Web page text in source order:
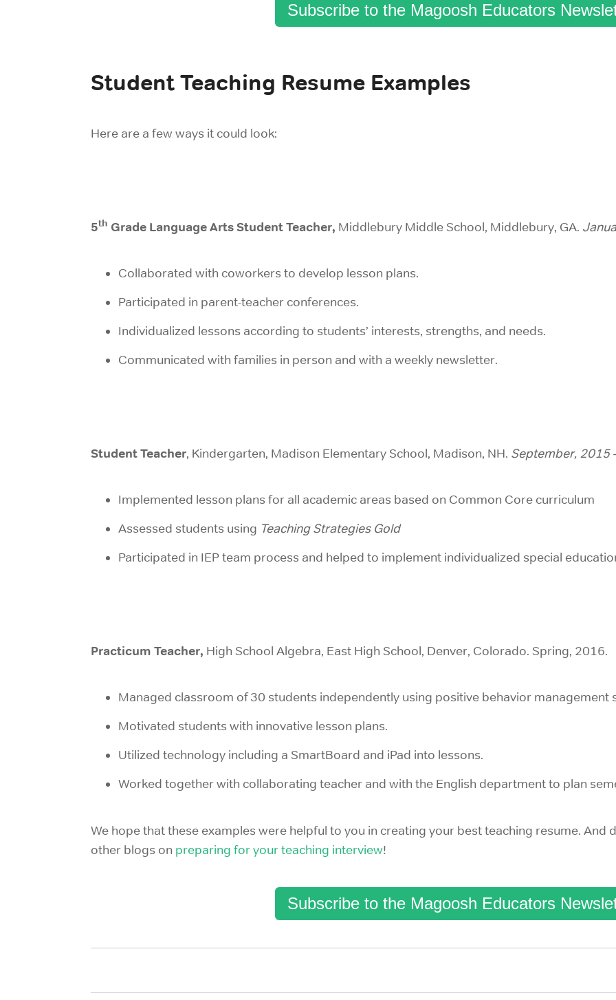
Subscribe to the Magoosh Educators
Student Teaching Resume Examples
Here are a few ways it could look:
5th Grade Language Arts Student Teacher, Middlebury Middle School, Middlebury, GA.
Collaborated with coworkers to develop lesson plans.
Participated in parent-teacher conferences.
Individualized lessons according to students’ interests, strengths, and needs.
Communicated with families in person and with a weekly newsletter.
Student Teacher, Kindergarten, Madison Elementary School, Madison, NH. September, 2015
Implemented lesson plans for all academic areas based on Common Core curriculum
Assessed students using Teaching Strategies Gold
Participated in IEP team process and helped to implement individualized special
Practicum Teacher, High School Algebra, East High School, Denver, Colorado. Spring, 2016.
Managed classroom of 30 students independently using positive behavior management
Motivated students with innovative lesson plans.
Utilized technology including a SmartBoard and iPad into lessons.
Worked together with collaborating teacher and with the English department to plan
We hope that these examples were helpful to you in creating your best teaching resume.
other blogs on preparing for your teaching interview!
Subscribe to the Magoosh Educators